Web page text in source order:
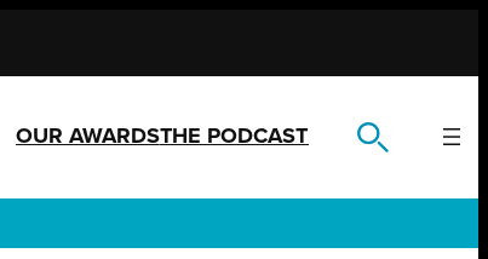
OUR AWARDSTHE PODCAST